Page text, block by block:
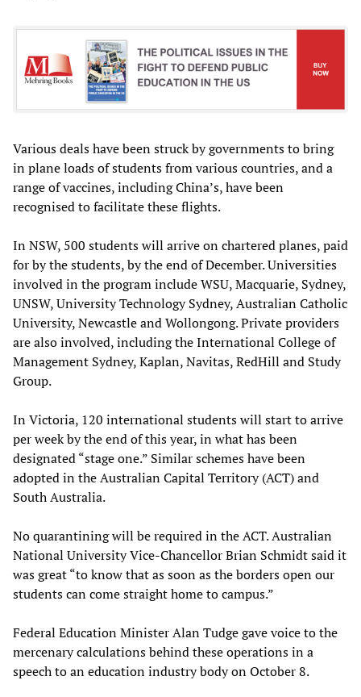
Various deals have been struck by governments to bring
in plane loads of students from various countries, and a
range of vaccines, including China’s, have been
recognised to facilitate these flights.
In NSW, 500 students will arrive on chartered planes, paid
for by the students, by the end of December. Universities
involved in the program include WSU, Macquarie, Sydney,
UNSW, University Technology Sydney, Australian Catholic
University, Newcastle and Wollongong. Private providers
are also involved, including the International College of
Management Sydney, Kaplan, Navitas, RedHill and Study
Group.
In Victoria, 120 international students will start to arrive
per week by the end of this year, in what has been
designated “stage one.” Similar schemes have been
adopted in the Australian Capital Territory (ACT) and
South Australia.
No quarantining will be required in the ACT. Australian
National University Vice-Chancellor Brian Schmidt said it
was great “to know that as soon as the borders open our
students can come straight home to campus.”
Federal Education Minister Alan Tudge gave voice to the
mercenary calculations behind these operations in a
speech to an education industry body on October 8.